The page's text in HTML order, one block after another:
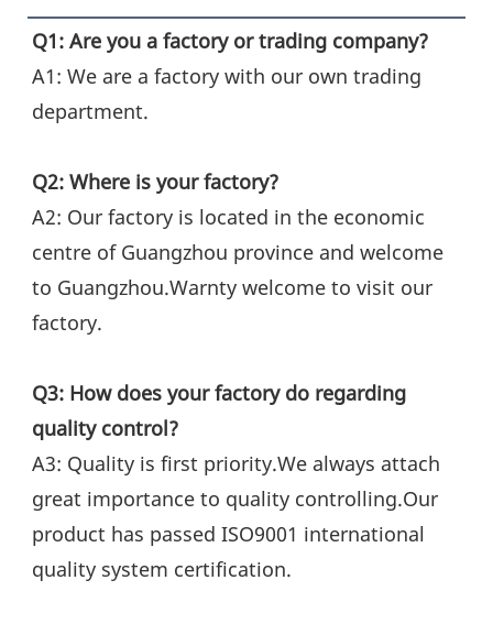
Q1: Are you a factory or trading company?
A1: We are a factory with our own trading
department.
Q2: Where is your factory?
A2: Our factory is located in the economic
centre of Guangzhou province and welcome
to Guangzhou.Warnty welcome to visit our
factory.
Q3: How does your factory do regarding
quality control?
A3: Quality is first priority.We always attach
great importance to quality controlling.Our
product has passed ISO9001 international
quality system certification.